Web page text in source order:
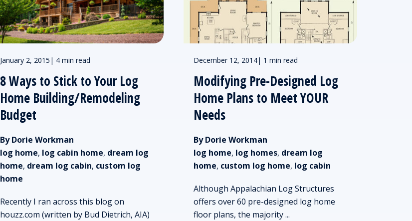
January 2, 2015 | 4 min read
8 Ways to Stick to Your Log
Home Building/Remodeling
Budget
By Dorie Workman
log home, log cabin home, dream log
home, dream log cabin, custom log
home
Recently I ran across this blog on
houzz.com (written by Bud Dietrich, AIA)
December 12, 2014| 1 min read
Modifying Pre-Designed Log
Home Plans to Meet YOUR
Needs
By Dorie Workman
log home, log homes, dream log
home, custom log home, log cabin
Although Appalachian Log Structures
offers over 60 pre-designed log home
floor plans, the majority ...